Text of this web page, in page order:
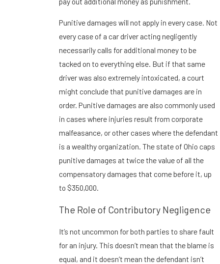
Punitive damages will not apply in every case. Not
every case of a car driver acting negligently
necessarily calls for additional money to be
tacked on to everything else. But if that same
driver was also extremely intoxicated, a court
might conclude that punitive damages are in
order. Punitive damages are also commonly used
in cases where injuries result from corporate
malfeasance, or other cases where the defendant
is a wealthy organization. The state of Ohio caps
punitive damages at twice the value of all the
compensatory damages that come before it, up
to $350,000.
The Role of Contributory Negligence
It’s not uncommon for both parties to share fault
for an injury. This doesn’t mean that the blame is
equal, and it doesn’t mean the defendant isn’t